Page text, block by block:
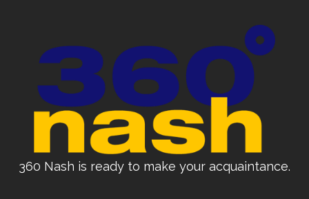
360 Nash is ready to make your acquaintance.